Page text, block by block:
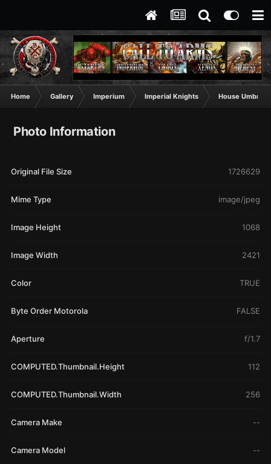
Home Gallery Imperium Imperial Knights House
Photo Information
Original File Size 1726629
Mime Type image/jpeg
Image Height 1068
Image Width 2421
Color TRUE
Byte Order Motorola FALSE
Aperture f/1.7
COMPUTED.Thumbnail.Height 112
COMPUTED.Thumbnail.Width 256
Camera Make --
Camera Model --